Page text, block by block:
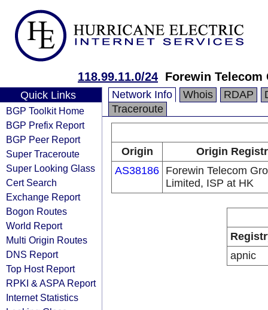
118.99.11.0/24 Forewin Telecom
Quick Links
BGP Toolkit Home
BGP Prefix Report
BGP Peer Report
Super Traceroute
Super Looking Glass
Cert Search
Exchange Report
Bogon Routes
World Report
Multi Origin Routes
DNS Report
Top Host Report
RPKI & ASPA Report
Internet Statistics
Network Info Whois RDAP
Traceroute
Origin
Origin
AS38186 Forewin Telecom
Limited, ISP at HK
apnic